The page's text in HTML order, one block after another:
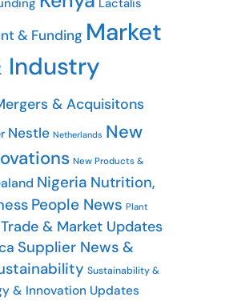
Lactalis
& Funding Market
Industry
& Acquisitons
Nestle Netherlands New
New Products &
Nigeria Nutrition,
People News Plant
& Market Updates
Supplier News &
Sustainability &
& Innovation Updates